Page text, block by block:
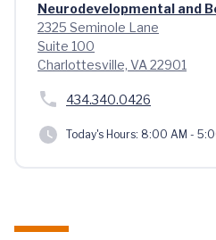
Neurodevelopmental and
2325 Seminole Lane
Suite 100
Charlottesville, VA 22901
434.340.0426
Today's Hours: 8:00 AM -